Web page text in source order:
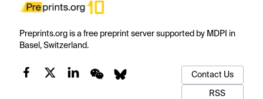
Preprints.org is a free preprint server supported by MDPI in
Basel, Switzerland.
Contact Us
RSS